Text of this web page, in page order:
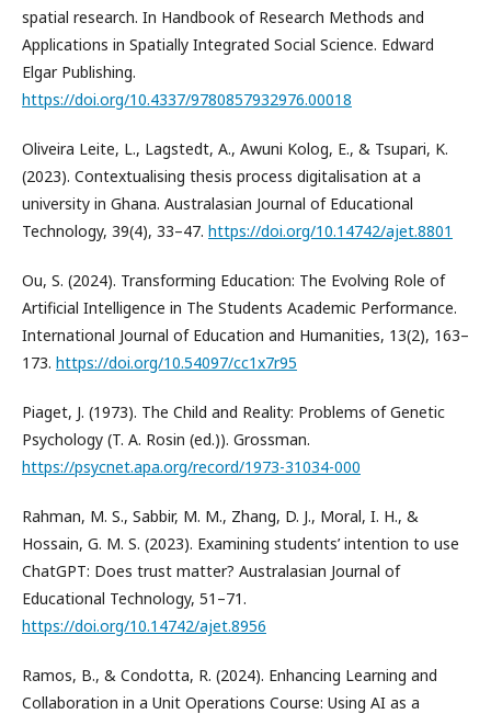
spatial research. In Handbook of Research Methods and
Applications in Spatially Integrated Social Science. Edward
Elgar Publishing.
https://doi.org/10.4337/9780857932976.00018
Oliveira Leite, L., Lagstedt, A., Awuni Kolog, E., & Tsupari, K.
(2023). Contextualising thesis process digitalisation at a
university in Ghana. Australasian Journal of Educational
Technology, 39(4), 33–47. https://doi.org/10.14742/ajet.8801
Ou, S. (2024). Transforming Education: The Evolving Role of
Artificial Intelligence in The Students Academic Performance.
International Journal of Education and Humanities, 13(2), 163–
173. https://doi.org/10.54097/cc1x7r95
Piaget, J. (1973). The Child and Reality: Problems of Genetic
Psychology (T. A. Rosin (ed.)). Grossman.
https://psycnet.apa.org/record/1973-31034-000
Rahman, M. S., Sabbir, M. M., Zhang, D. J., Moral, I. H., &
Hossain, G. M. S. (2023). Examining students’ intention to use
ChatGPT: Does trust matter? Australasian Journal of
Educational Technology, 51–71.
https://doi.org/10.14742/ajet.8956
Ramos, B., & Condotta, R. (2024). Enhancing Learning and
Collaboration in a Unit Operations Course: Using AI as a